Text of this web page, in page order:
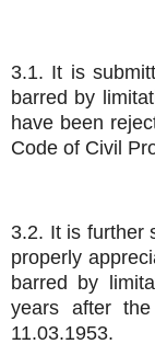
3.1. It is
barred by
have been
Code of Civil
3.2. It is further
properly
barred by
years after
11.03.1953.